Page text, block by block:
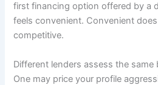
first financing option offered by a
feels convenient. Convenient
competitive.
Different lenders assess the
One may price your profile